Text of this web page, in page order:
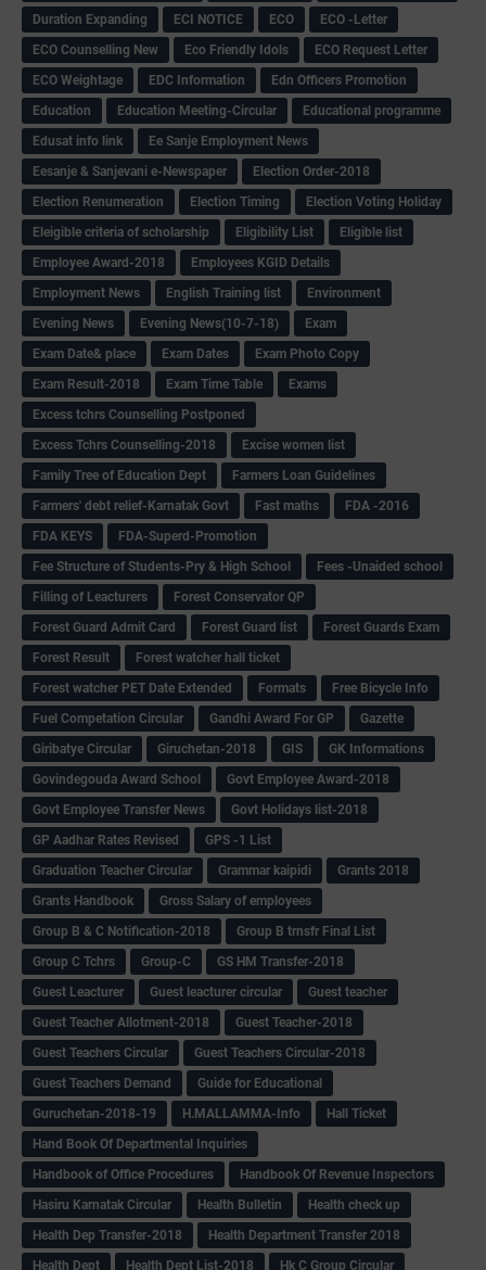
Duration Expanding
ECI NOTICE ECO
ECO -Letter
ECO Counselling New
Eco Friendly Idols
‌ECO Request Letter
ECO Weightage
EDC Information
Edn Officers Promotion
Education
Education Meeting-Circular
Educational programme
Edusat info link
Ee Sanje Employment News
Eesanje & Sanjevani e-Newspaper
Election Order-2018
Election Renumeration
Election Timing
Election Voting Holiday
Eleigible criteria of scholarship
Eligibility List
Eligible list
Employee Award-2018
Employees KGID Details
Employment News
English Training list
Environment
Evening News
Evening News(10-7-18)
Exam
Exam Date& place
Exam Dates
Exam Photo Copy
Exam Result-2018
Exam Time Table
Exams
Excess tchrs Counselling Postponed
Excess Tchrs Counselling-2018
Excise women list
Family Tree of Education Dept
Farmers Loan Guidelines
Farmers' debt relief-Karnatak Govt
Fast maths
FDA -2016
FDA KEYS
FDA-Superd-Promotion
Fee Structure of Students-Pry & High School
Fees -Unaided school
Filling of Leacturers
Forest Conservator QP
Forest Guard Admit Card
Forest Guard list
Forest Guards Exam
Forest Result
Forest watcher hall ticket
Forest watcher PET Date Extended
Formats
Free Bicycle Info
Fuel Competation Circular
Gandhi Award For GP
Gazette
Giribatye Circular
Giruchetan-2018 GIS
GK Informations
Govindegouda Award School
Govt Employee Award-2018
Govt Employee Transfer News
Govt Holidays list-2018
GP Aadhar Rates Revised
GPS -1 List
Graduation Teacher Circular
Grammar kaipidi
Grants 2018
Grants Handbook
Gross Salary of employees
Group B & C Notification-2018
Group B trnsfr Final List
Group C Tchrs
Group-C
GS HM Transfer-2018
Guest Leacturer
Guest leacturer circular
Guest teacher
Guest Teacher Allotment-2018
Guest Teacher-2018
Guest Teachers Circular
Guest Teachers Circular-2018
Guest Teachers Demand
Guide for Educational
Guruchetan-2018-19
H.MALLAMMA-Info
Hall Ticket
Hand Book Of Departmental Inquiries
Handbook of Office Procedures
Handbook Of Revenue Inspectors
Hasiru Karnatak Circular
Health Bulletin
Health check up
Health Dep Transfer-2018
Health Department Transfer 2018
Health Dept
Health Dept List-2018
Hk C Group Circular